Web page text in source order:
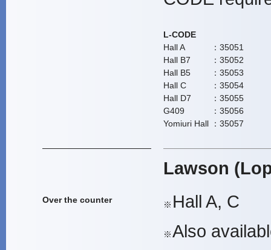
L-CODE
Hall A
：35051
Hall B7
：35052
Hall B5
：35053
Hall C
：35054
Hall D7
：35055
G409
：35056
Yomiuri Hall
：35057
Over the counter
Lawson
※ Hall A, C
※ Also